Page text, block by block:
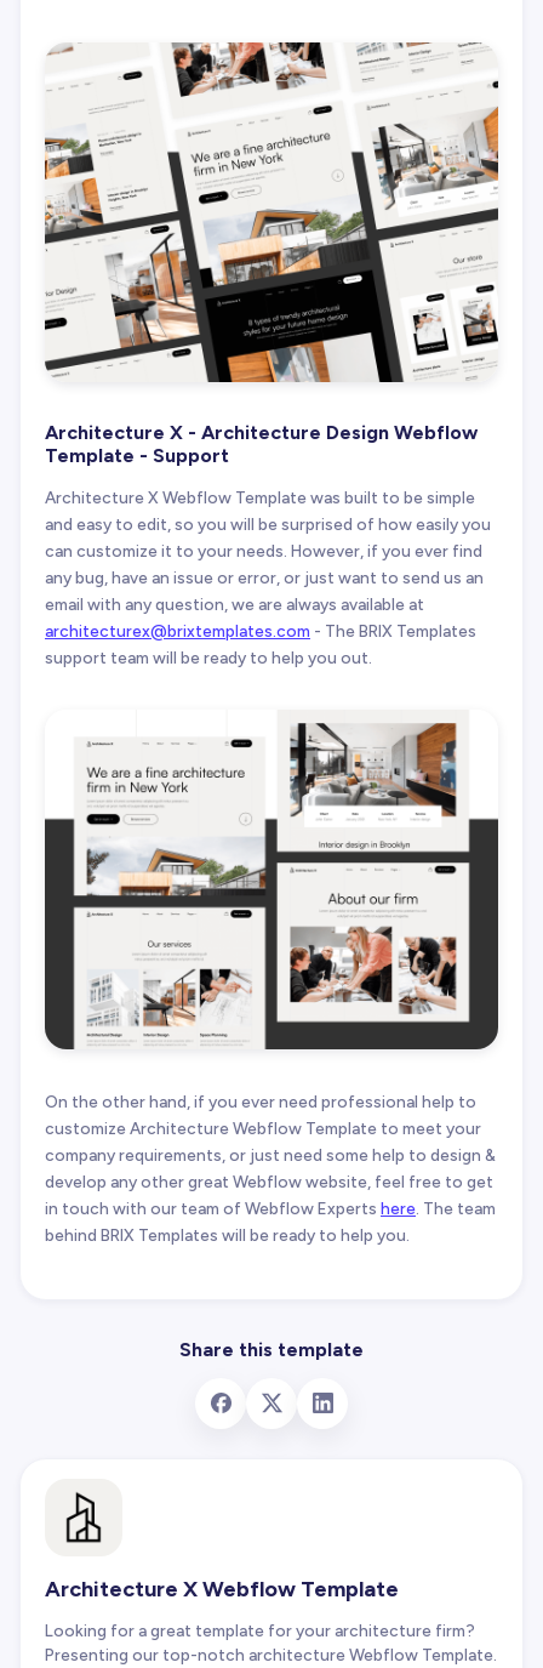
Architecture X - Architecture Design Webflow
Template - Support
Architecture X Webflow Template was built to be simple
and easy to edit, so you will be surprised of how easily you
can customize it to your needs. However, if you ever find
any bug, have an issue or error, or just want to send us an
email with any question, we are always available at
architecturex@brixtemplates.com - The BRIX Templates
support team will be ready to help you out.
On the other hand, if you ever need professional help to
customize Architecture Webflow Template to meet your
company requirements, or just need some help to design &
develop any other great Webflow website, feel free to get
in touch with our team of Webflow Experts here. The team
behind BRIX Templates will be ready to help you.
Share this template
Architecture X Webflow Template
Looking for a great template for your architecture firm?
Presenting our top-notch architecture Webflow Template.